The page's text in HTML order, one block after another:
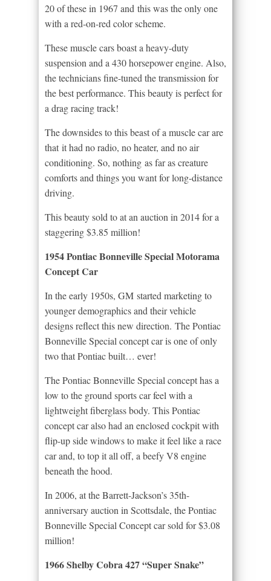
20 of these in 1967 and this was the only one
with a red-on-red color scheme.
These muscle cars boast a heavy-duty
suspension and a 430 horsepower engine. Also,
the technicians fine-tuned the transmission for
the best performance. This beauty is perfect for
a drag racing track!
The downsides to this beast of a muscle car are
that it had no radio, no heater, and no air
conditioning. So, nothing as far as creature
comforts and things you want for long-distance
driving.
This beauty sold to at an auction in 2014 for a
staggering $3.85 million!
1954 Pontiac Bonneville Special Motorama
Concept Car
In the early 1950s, GM started marketing to
younger demographics and their vehicle
designs reflect this new direction. The Pontiac
Bonneville Special concept car is one of only
two that Pontiac built… ever!
The Pontiac Bonneville Special concept has a
low to the ground sports car feel with a
lightweight fiberglass body. This Pontiac
concept car also had an enclosed cockpit with
flip-up side windows to make it feel like a race
car and, to top it all off, a beefy V8 engine
beneath the hood.
In 2006, at the Barrett-Jackson’s 35th-
anniversary auction in Scottsdale, the Pontiac
Bonneville Special Concept car sold for $3.08
million!
1966 Shelby Cobra 427 “Super Snake”